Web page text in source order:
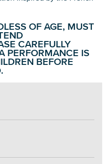
OF AGE, MUST
CAREFULLY
PERFORMANCE IS
BEFORE